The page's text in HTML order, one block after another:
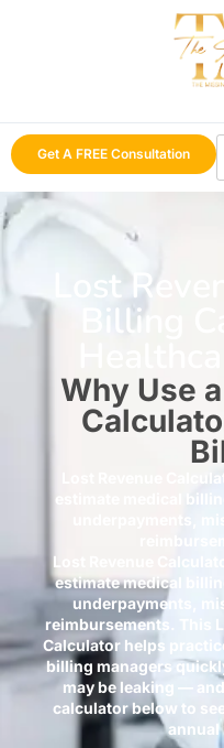
Get A FREE Consultation
Lost
Billing
Why Use
Lost Revenue
estimate medical
underpayments,
Lost Revenue
estimate medical
underpayments,
reimbursements. This
Calculator helps
billing managers
may be leaking —
calculator below to
annual